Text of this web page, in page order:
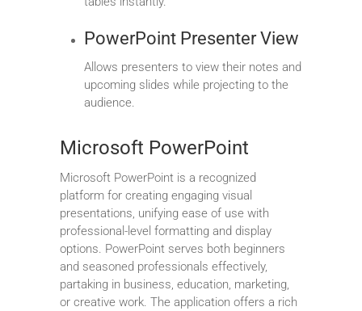
PowerPoint Presenter View
Allows presenters to view their notes and
upcoming slides while projecting to the
audience.
Microsoft PowerPoint
Microsoft PowerPoint is a recognized
platform for creating engaging visual
presentations, unifying ease of use with
professional-level formatting and display
options. PowerPoint serves both beginners
and seasoned professionals effectively,
partaking in business, education, marketing,
or creative work. The application offers a rich